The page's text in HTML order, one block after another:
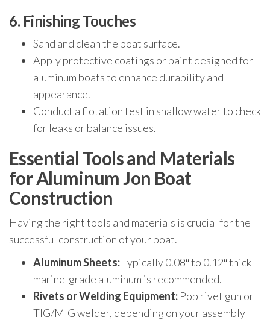
6. Finishing Touches
Sand and clean the boat surface.
Apply protective coatings or paint designed for
aluminum boats to enhance durability and
appearance.
Conduct a flotation test in shallow water to check
for leaks or balance issues.
Essential Tools and Materials
for Aluminum Jon Boat
Construction
Having the right tools and materials is crucial for the
successful construction of your boat.
Aluminum Sheets:Typically 0.08″ to 0.12″ thick
marine-grade aluminum is recommended.
Rivets or Welding Equipment: Pop rivet gun or
TIG/MIG welder, depending on your assembly